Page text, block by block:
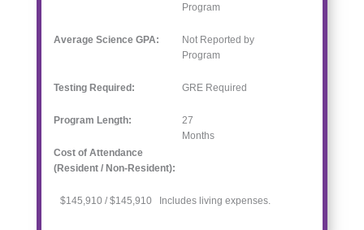
Program
Average Science GPA:
Not Reported by
Program
Testing Required: GRE Required
Program Length:
27
Months
Cost of Attendance
(Resident / Non-Resident):
$145,910 / $145,910 Includes living expenses.